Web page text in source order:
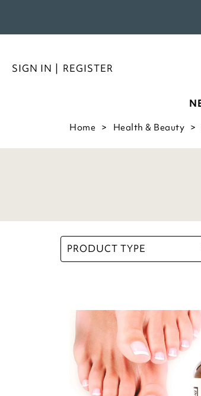
SIGN IN | REGISTER
Home Health & Beauty
PRODUCT TYPE